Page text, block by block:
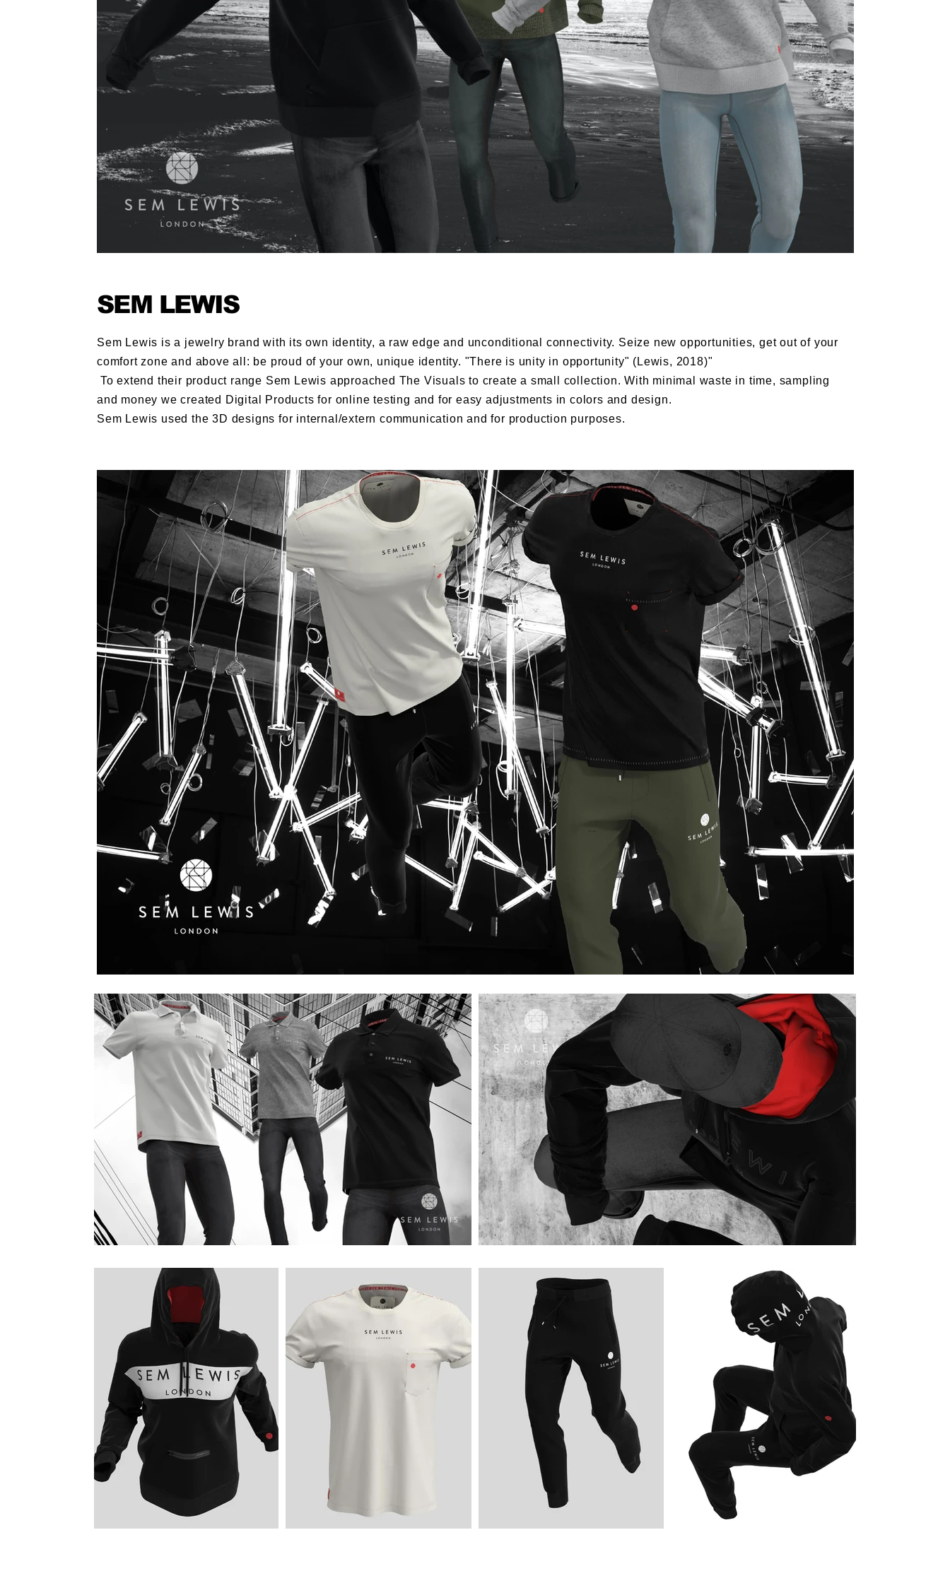
SEM LEWIS
Sem Lewis is a jewelry brand with its own identity, a raw edge and unconditional connectivity. Seize new opportunities, get out of your
comfort zone and above all: be proud of your own, unique identity. "There is unity in opportunity" (Lewis, 2018)"
To extend their product range Sem Lewis approached The Visuals to create a small collection. With minimal waste in time, sampling
and money we created Digital Products for online testing and for easy adjustments in colors and design.
Sem Lewis used the 3D designs for internal/extern communication and for production purposes.